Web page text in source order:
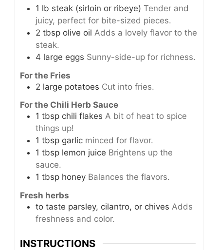
1 lb steak (sirloin or ribeye) Tender and
juicy, perfect for bite-sized pieces.
2 tbsp olive oil Adds a lovely flavor to the
steak.
4 large eggs Sunny-side-up for richness.
For the Fries
2 large potatoes Cut into fries.
For the Chili Herb Sauce
1 tbsp chili flakes A bit of heat to spice
things up!
1 tbsp garlic minced for flavor.
1 tbsp lemon juice Brightens up the
sauce.
1 tbsp honey Balances the flavors.
Fresh herbs
to taste parsley, cilantro, or chives Adds
freshness and color.
INSTRUCTIONS